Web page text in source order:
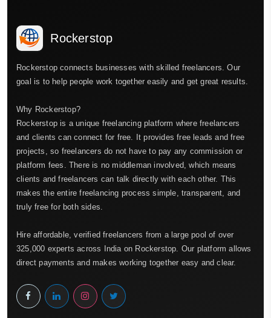
Rockerstop
Rockerstop connects businesses with skilled freelancers. Our
goal is to help people work together easily and get great results.
Why Rockerstop?
Rockerstop is a unique freelancing platform where freelancers
and clients can connect for free. It provides free leads and free
projects, so freelancers do not have to pay any commission or
platform fees. There is no middleman involved, which means
clients and freelancers can talk directly with each other. This
makes the entire freelancing process simple, transparent, and
truly free for both sides.
Hire affordable, verified freelancers from a large pool of over
325,000 experts across India on Rockerstop. Our platform allows
direct payments and makes working together easy and clear.